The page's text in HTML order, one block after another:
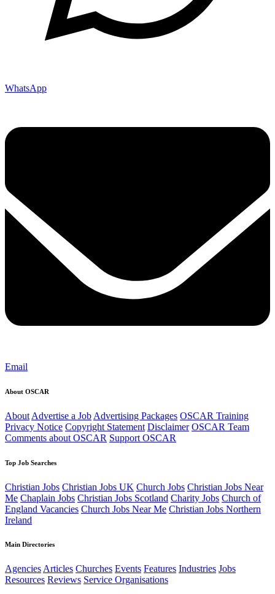
WhatsApp
Email
About OSCAR
About Advertise a Job Advertising Packages OSCAR Training
Privacy Notice Copyright Statement Disclaimer OSCAR Team
Comments about OSCAR Support OSCAR
Top Job Searches
Christian Jobs Christian Jobs UK Church Jobs Christian Jobs Near
Me Chaplain Jobs Christian Jobs Scotland Charity Jobs Church of
England Vacancies Church Jobs Near Me Christian Jobs Northern
Ireland
Main Directories
AgenciesArticles Churches Events Features Industries Jobs
Resources Reviews Service Organisations